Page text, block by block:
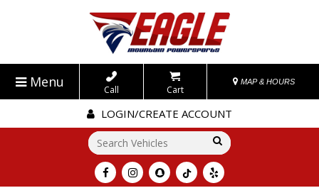
Menu Call Cart
MAP & HOURS
LOGIN/CREATE ACCOUNT
Go!